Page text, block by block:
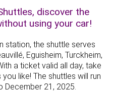
discover the
using your car!
station, the shuttle serves
Eguisheim, Turckheim,
a ticket valid all day, take
like! The shuttles will run
21, 2025.